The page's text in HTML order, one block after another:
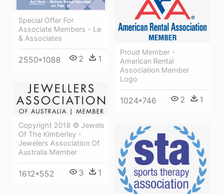
Special Offer For
Associate Members - Le
& Associates
2550*1088 2 1
Proud Member -
American Rental
Association Member
Logo
1024*746 2 1
Copyright 2018 © Jewels
Of The Kimberley -
Jewelers Association Of
Australia Member
1612*552 3 1